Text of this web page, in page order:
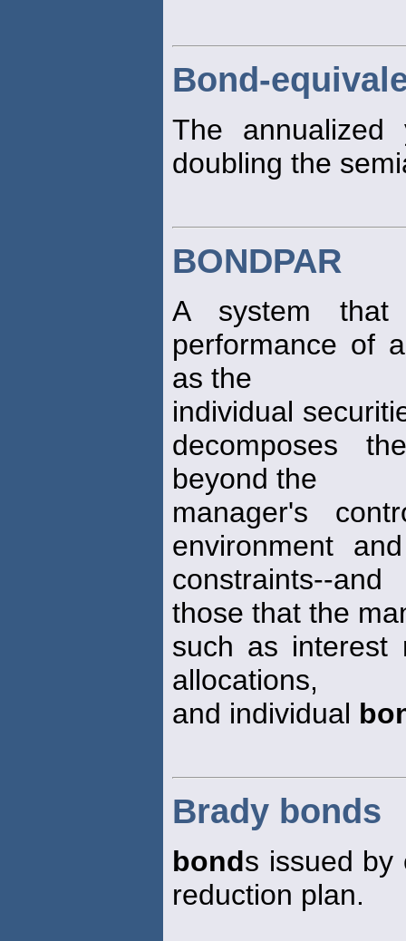
Bond-
The
doubling the
BONDPAR
A system that
performance of
as the
individual
decomposes
beyond the
manager's
environment
constraints--and
those that the
such as interest
allocations,
and individual
Brady bonds
bonds issued by
reduction plan.